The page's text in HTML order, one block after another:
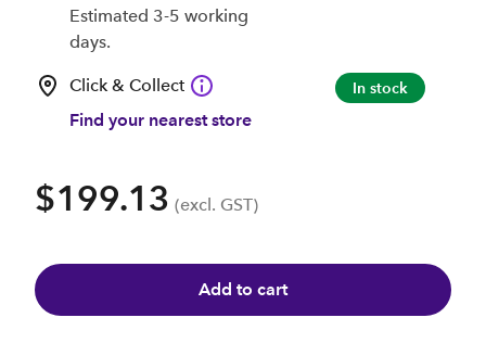
Estimated 3-5 working
days.
Click & Collect
Find your nearest store
In stock
$199.13 (excl. GST)
Add to cart